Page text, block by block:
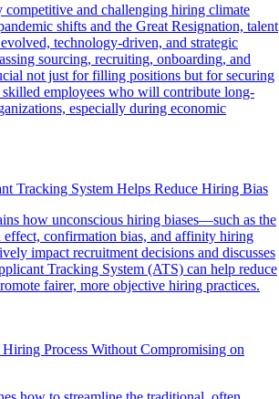
competitive and challenging hiring climate
shifts and the Great Resignation, talent
technology-driven, and strategic
sourcing, recruiting, onboarding, and
not just for filling positions but for securing
employees who will contribute long-
especially during economic
Tracking System Helps Reduce Hiring Bias
how unconscious hiring biases—such as the
effect, confirmation bias, and affinity hiring
impact recruitment decisions and discusses
Tracking System (ATS) can help reduce
fairer, more objective hiring practices.
Hiring Process Without Compromising on